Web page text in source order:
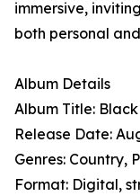
immersive,
both personal
Album Details
Album Title:
Release Date:
Genres: Country,
Format: Digital,